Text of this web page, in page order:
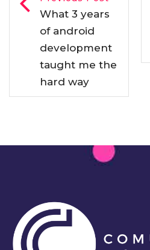
What 3 years
of android
development
taught me the
hard way